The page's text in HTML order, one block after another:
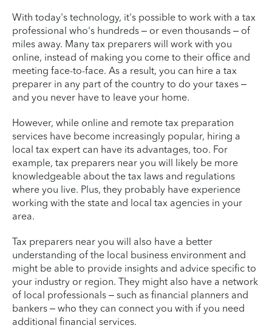
With today's technology, it's possible to work with a tax
professional who's hundreds – or even thousands – of
miles away. Many tax preparers will work with you
online, instead of making you come to their office and
meeting face-to-face. As a result, you can hire a tax
preparer in any part of the country to do your taxes –
and you never have to leave your home.
However, while online and remote tax preparation
services have become increasingly popular, hiring a
local tax expert can have its advantages, too. For
example, tax preparers near you will likely be more
knowledgeable about the tax laws and regulations
where you live. Plus, they probably have experience
working with the state and local tax agencies in your
area.
Tax preparers near you will also have a better
understanding of the local business environment and
might be able to provide insights and advice specific to
your industry or region. They might also have a network
of local professionals – such as financial planners and
bankers – who they can connect you with if you need
additional financial services.